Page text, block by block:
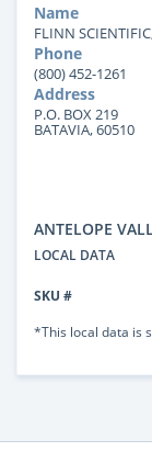
Name
FLINN
Phone
(800) 452-1261
Address
P.O. BOX 219
BATAVIA, 60510
ANTELOPE
LOCAL DATA
SKU #
*This local data is